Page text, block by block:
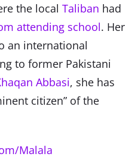
the local Taliban had
attending school. Her
an international
to former Pakistani
Abbasi, she has
citizen” of the
Malala